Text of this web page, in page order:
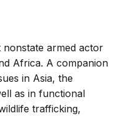
armed actor
Africa. A companion
in Asia, the
as in functional
trafficking,